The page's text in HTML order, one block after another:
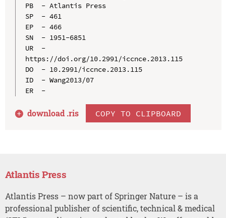
PB  - Atlantis Press
SP  - 461
EP  - 466
SN  - 1951-6851
UR  -
https://doi.org/10.2991/iccnce.2013.115
DO  - 10.2991/iccnce.2013.115
ID  - Wang2013/07
ER  -
download .ris COPY TO CLIPBOARD
Atlantis Press
Atlantis Press – now part of Springer Nature – is a
professional publisher of scientific, technical & medical